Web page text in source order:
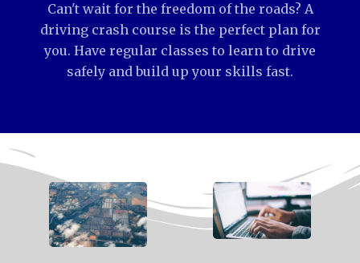
Can't wait for the freedom of the roads? A
driving crash course is the perfect plan for
you. Have regular classes to learn to drive
safely and build up your skills fast.